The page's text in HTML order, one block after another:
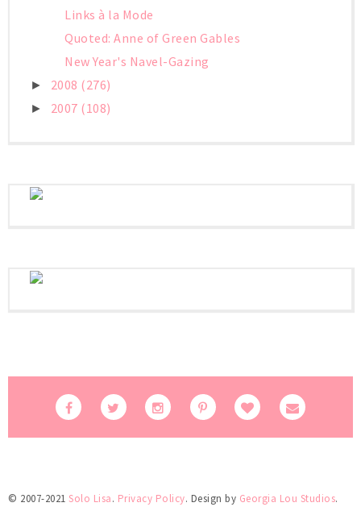
Links à la Mode
Quoted: Anne of Green Gables
New Year's Navel-Gazing
► 2008 (276)
► 2007 (108)
© 2007-2021 Solo Lisa. Privacy Policy. Design by Georgia Lou Studios.